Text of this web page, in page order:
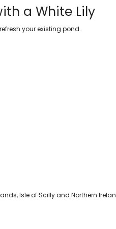
a White Lily
your existing pond.
Isle of Scilly and Northern